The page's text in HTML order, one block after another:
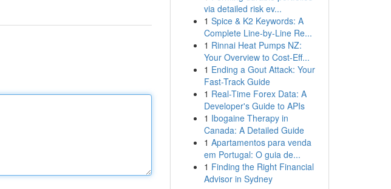
via detailed risk ev...
1 Spice & K2 Keywords: A
Complete Line-by-Line Re...
1 Rinnai Heat Pumps NZ:
Your Overview to Cost-Eff...
1 Ending a Gout Attack: Your
Fast-Track Guide
1 Real-Time Forex Data: A
Developer's Guide to APIs
1 Ibogaine Therapy in
Canada: A Detailed Guide
1 Apartamentos para venda
em Portugal: O guia de...
1 Finding the Right Financial
Advisor in Sydney